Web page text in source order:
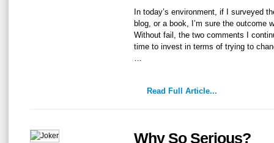
In today’s environment, if I surveyed
blog, or a book, I’m sure the outcome
Without fail, the two comments I
time to invest in terms of trying to
…
Read Full Article...
Why So Serious?